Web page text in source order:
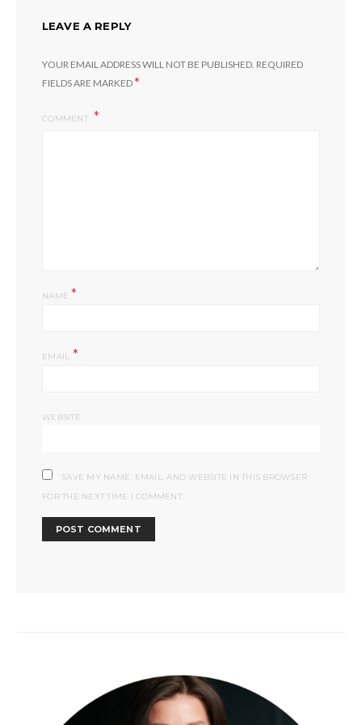
LEAVE A REPLY
YOUR EMAIL ADDRESS WILL NOT BE PUBLISHED. REQUIRED
FIELDS ARE MARKED*
COMMENT
NAME*
EMAIL *
WEBSITE
SAVE MY NAME, EMAIL, AND WEBSITE IN THIS BROWSER
FOR THE NEXT TIME I COMMENT.